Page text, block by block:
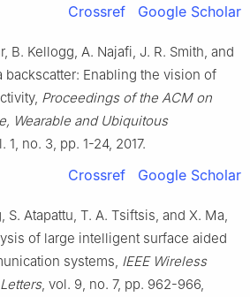
Crossref Google Scholar
, B. Kellogg, A. Najafi, J. R. Smith, and
backscatter: Enabling the vision of
, Proceedings of the ACM on
Wearable and Ubiquitous
1, no. 3, pp. 1-24, 2017.
Crossref Google Scholar
, S. Atapattu, T. A. Tsiftsis, and X. Ma,
of large intelligent surface aided
systems, IEEE Wireless
, vol. 9, no. 7, pp. 962-966,